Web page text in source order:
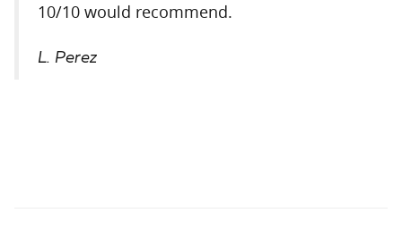
10/10 would recommend.
L. Perez